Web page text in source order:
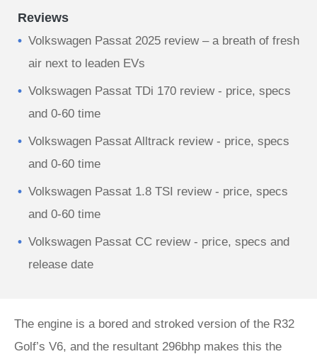
Reviews
Volkswagen Passat 2025 review – a breath of fresh
air next to leaden EVs
Volkswagen Passat TDi 170 review - price, specs
and 0-60 time
Volkswagen Passat Alltrack review - price, specs
and 0-60 time
Volkswagen Passat 1.8 TSI review - price, specs
and 0-60 time
Volkswagen Passat CC review - price, specs and
release date
The engine is a bored and stroked version of the R32
Golf’s V6, and the resultant 296bhp makes this the